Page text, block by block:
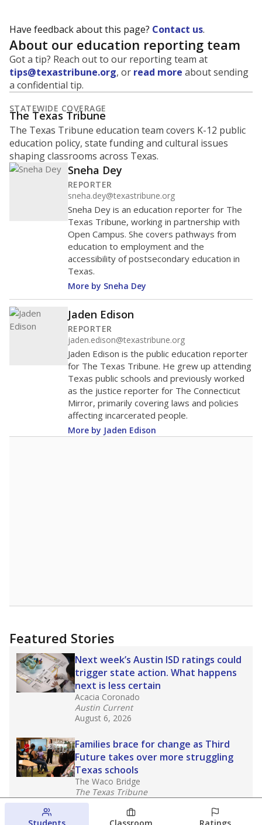
Have feedback about this page? Contact us.
About our education reporting team
Got a tip? Reach out to our reporting team at
tips@texastribune.org, or read more about sending
a confidential tip.
STATEWIDE COVERAGE
The Texas Tribune
The Texas Tribune education team covers K-12 public
education policy, state funding and cultural issues
shaping classrooms across Texas.
Sneha Dey
REPORTER
sneha.dey@texastribune.org
Sneha Dey is an education reporter for The
Texas Tribune, working in partnership with
Open Campus. She covers pathways from
education to employment and the
accessibility of postsecondary education in
Texas.
More by Sneha Dey
Jaden Edison
REPORTER
jaden.edison@texastribune.org
Jaden Edison is the public education reporter
for The Texas Tribune. He grew up attending
Texas public schools and previously worked
as the justice reporter for The Connecticut
Mirror, primarily covering laws and policies
affecting incarcerated people.
More by Jaden Edison
Featured Stories
Next week’s Austin ISD ratings could
trigger state action. What happens
next is less certain
Acacia Coronado
Austin Current
August 6, 2026
Families brace for change as Third
Future takes over more struggling
Texas schools
The Waco Bridge
The Texas Tribune
August 5, 2026